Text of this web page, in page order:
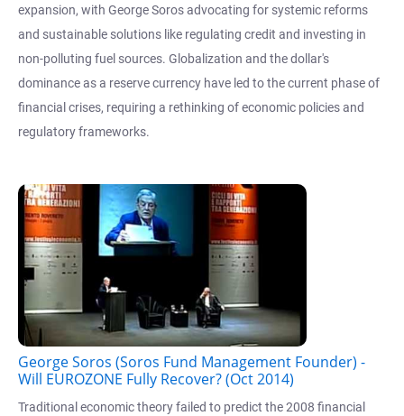
expansion, with George Soros advocating for systemic reforms
and sustainable solutions like regulating credit and investing in
non-polluting fuel sources. Globalization and the dollar's
dominance as a reserve currency have led to the current phase of
financial crises, requiring a rethinking of economic policies and
regulatory frameworks.
George Soros (Soros Fund Management Founder) -
Will EUROZONE Fully Recover? (Oct 2014)
Traditional economic theory failed to predict the 2008 financial